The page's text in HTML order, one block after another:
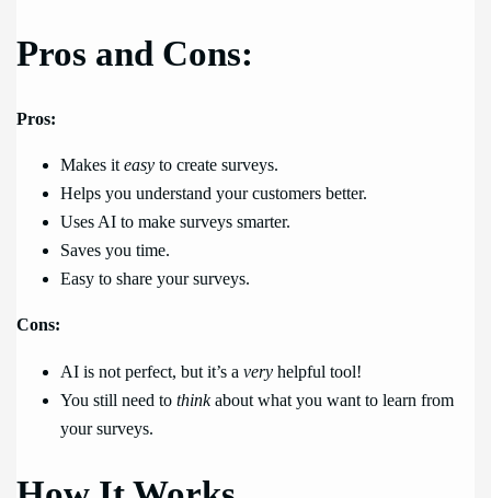
Pros and Cons:
Pros:
Makes iteasy to create surveys.
Helps you understand your customers better.
Uses AI to make surveys smarter.
Saves you time.
Easy to share your surveys.
Cons:
AI is not perfect, but it’s avery helpful tool!
You still need tothinkabout what you want to learn from
your surveys.